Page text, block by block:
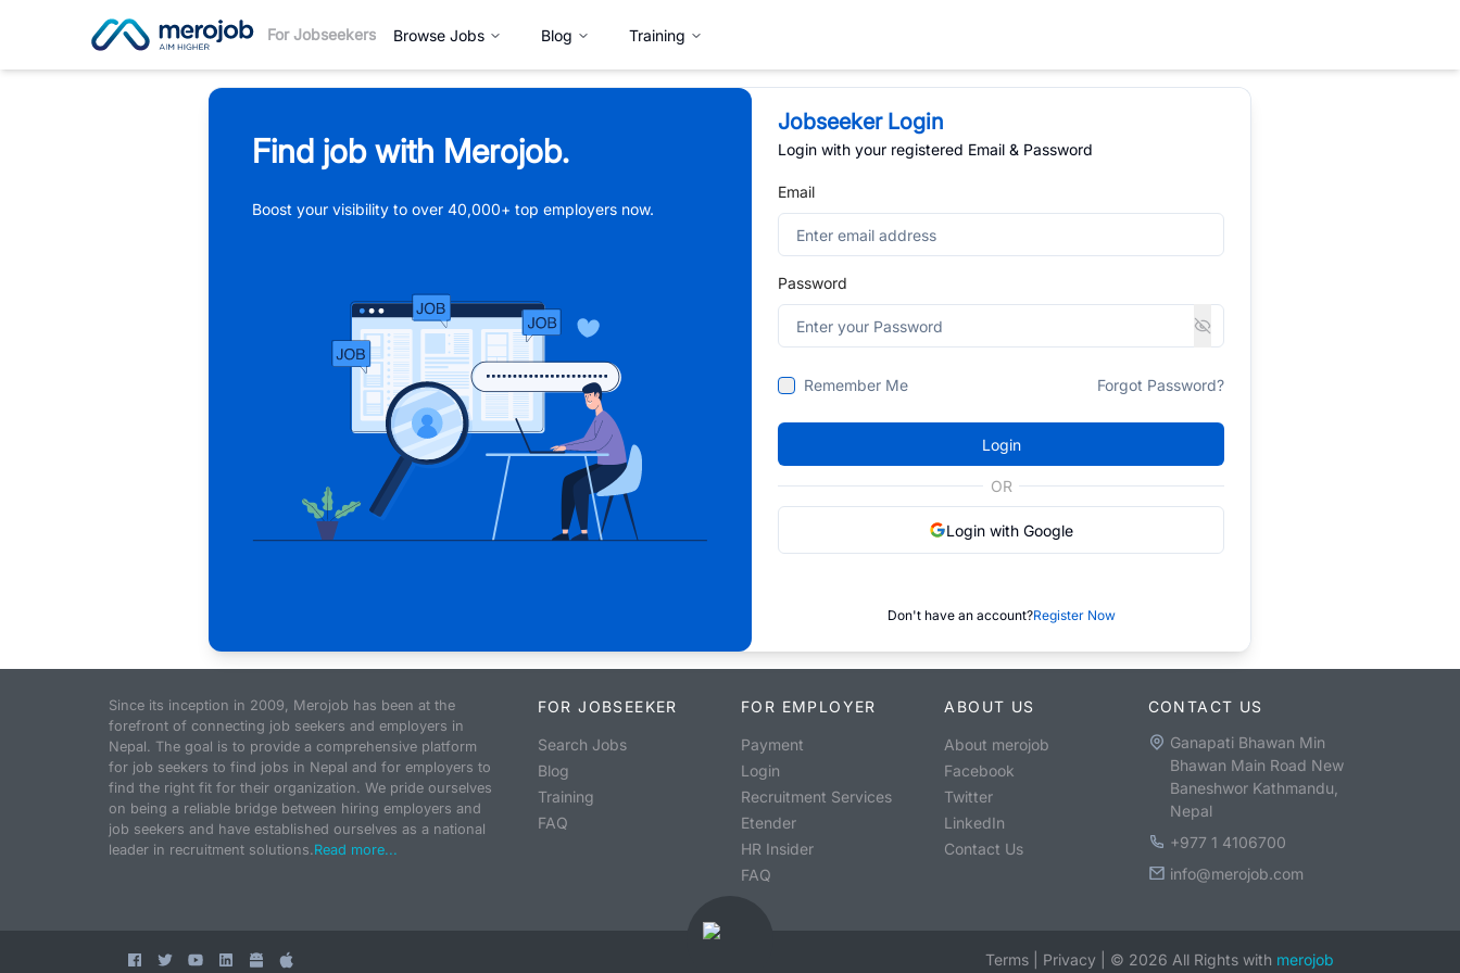
For Jobseekers Browse Jobs Blog Training
Find job with Merojob.
Boost your visibility to over 40,000+ top employers now.
Jobseeker Login
Login with your registered Email & Password
Email
Password
Remember Me Forgot Password?
Login
OR
Login with Google
Don't have an account?Register Now
Since its inception in 2009, Merojob has been at the
forefront of connecting job seekers and employers in
Nepal. The goal is to provide a comprehensive platform
for job seekers to find jobs in Nepal and for employers to
find the right fit for their organization. We pride ourselves
on being a reliable bridge between hiring employers and
job seekers and have established ourselves as a national
leader in recruitment solutions.Read more...
FOR JOBSEEKER
Search Jobs
Blog
Training
FAQ
FOR EMPLOYER
Payment
Login
Recruitment Services
Etender
HR Insider
FAQ
ABOUT US
About merojob
Facebook
Twitter
LinkedIn
Contact Us
CONTACT US
Ganapati Bhawan Min
Bhawan Main Road New
Baneshwor Kathmandu,
Nepal
+977 1 4106700
info@merojob.com
Terms Privacy © 2026 All Rights with merojob